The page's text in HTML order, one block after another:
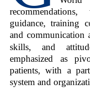
guidance, training
and communication
skills, and
emphasized as
patients, with a
system and